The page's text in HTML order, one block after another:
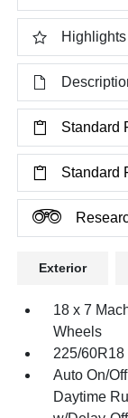
Highlights
Standard
Standard
Exterior
18 x 7
Wheels
225/
Auto On/
Daytime